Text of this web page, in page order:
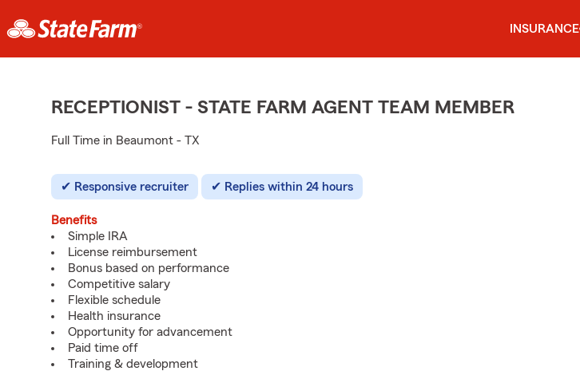
INSURANCE
RECEPTIONIST - STATE FARM AGENT TEAM MEMBER
Full Time in Beaumont - TX
Responsive recruiter Replies within 24 hours
Benefits
Simple IRA
License reimbursement
Bonus based on performance
Competitive salary
Flexible schedule
Health insurance
Opportunity for advancement
Paid time off
Training & development